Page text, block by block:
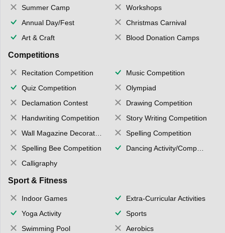
Summer Camp
Workshops
Annual Day/Fest
Christmas Carnival
Art & Craft
Blood Donation Camps
Competitions
Recitation Competition
Music Competition
Quiz Competition
Olympiad
Declamation Contest
Drawing Competition
Handwriting Competition
Story Writing Competition
Wall Magazine Decoration
Spelling Competition
Spelling Bee Competition
Dancing Activity/Competition
Calligraphy
Sport & Fitness
Indoor Games
Extra-Curricular Activities
Yoga Activity
Sports
Swimming Pool
Aerobics